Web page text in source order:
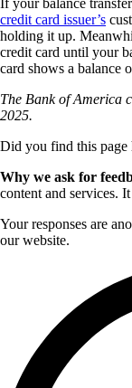
If your balance
credit card issuer’s
holding it up.
credit card until your
card shows a balance
The Bank of America
2025.
Did you find this page
Why we ask for
content and services.
Your responses are
our website.